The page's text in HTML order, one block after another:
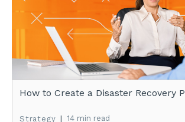
How to Create a Disaster Recovery
Strategy | 14 min read